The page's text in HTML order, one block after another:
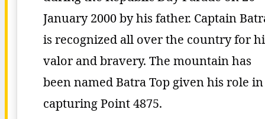
January 2000 by his father. Captain
is recognized all over the country for
valor and bravery. The mountain has
been named Batra Top given his role in
capturing Point 4875.